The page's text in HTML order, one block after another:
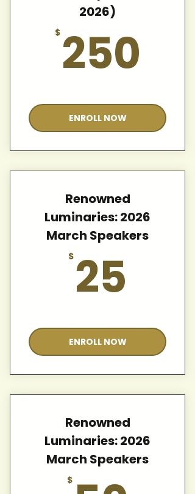
2026)
$ 250
ENROLL NOW
Renowned
Luminaries: 2026
March Speakers
$ 25
ENROLL NOW
Renowned
Luminaries: 2026
March Speakers
$